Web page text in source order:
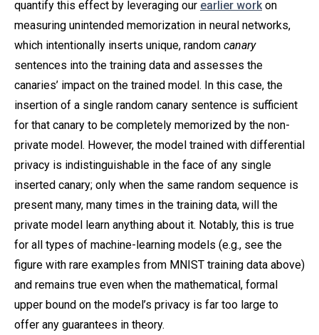
quantify this effect by leveraging our earlier work on
measuring unintended memorization in neural networks,
which intentionally inserts unique, random canary
sentences into the training data and assesses the
canaries’ impact on the trained model. In this case, the
insertion of a single random canary sentence is sufficient
for that canary to be completely memorized by the non-
private model. However, the model trained with differential
privacy is indistinguishable in the face of any single
inserted canary; only when the same random sequence is
present many, many times in the training data, will the
private model learn anything about it. Notably, this is true
for all types of machine-learning models (e.g., see the
figure with rare examples from MNIST training data above)
and remains true even when the mathematical, formal
upper bound on the model’s privacy is far too large to
offer any guarantees in theory.